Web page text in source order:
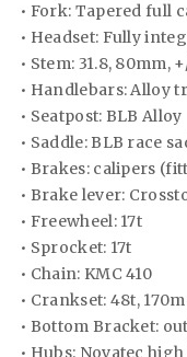
• Fork: Tapered full
• Headset: Fully
• Stem: 31.8, 80mm,
• Handlebars: Alloy
• Seatpost: BLB Alloy
• Saddle: BLB race
• Brakes: calipers
• Brake lever:
• Freewheel: 17t
• Sprocket: 17t
• Chain: KMC 410
• Crankset: 48t,
• Bottom Bracket:
• Hubs: Novatec